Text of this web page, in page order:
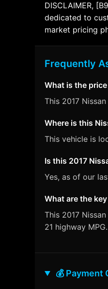
DISCLAIMER,
dedicated to
market pricing
Frequently
What is the
This 2017
Where is this
This vehicle is
Is this 2017
Yes, as of our
What are the
This 2017
21 highway MPG.
💰 Payment